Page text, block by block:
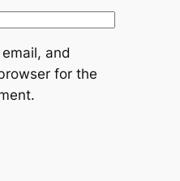
and
for the